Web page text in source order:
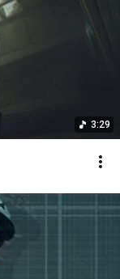
3:29